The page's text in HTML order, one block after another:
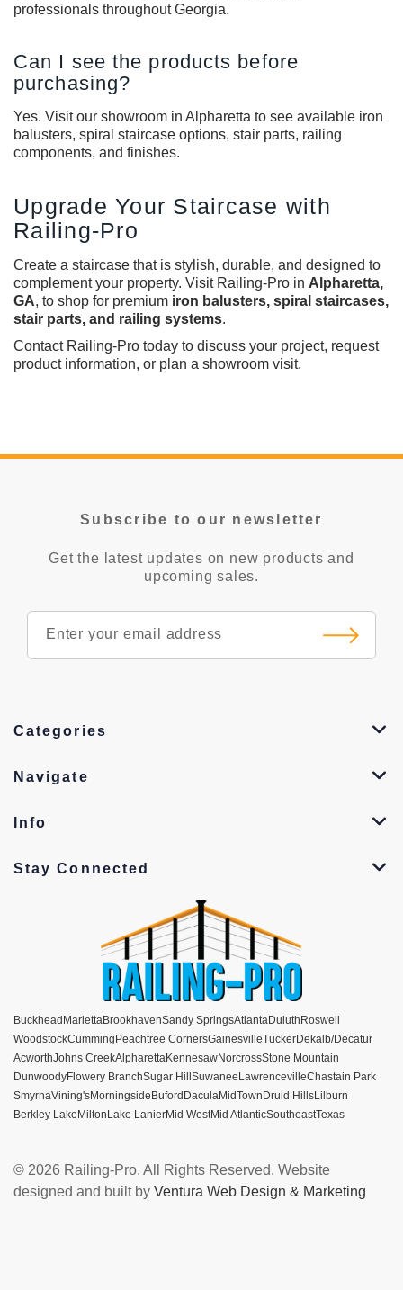
professionals throughout Georgia.
Can I see the products before
purchasing?
Yes. Visit our showroom in Alpharetta to see available iron
balusters, spiral staircase options, stair parts, railing
components, and finishes.
Upgrade Your Staircase with
Railing-Pro
Create a staircase that is stylish, durable, and designed to
complement your property. Visit Railing-Pro in Alpharetta,
GA, to shop for premium iron balusters, spiral staircases,
stair parts, and railing systems.
Contact Railing-Pro today to discuss your project, request
product information, or plan a showroom visit.
Subscribe to our newsletter
Get the latest updates on new products and
upcoming sales.
Categories
Navigate
Info
Stay Connected
BuckheadMariettaBrookhavenSandy SpringsAtlantaDuluthRoswell
WoodstockCummingPeachtree CornersGainesvilleTuckerDekalb/Decatur
AcworthJohns CreekAlpharettaKennesawNorcrossStone Mountain
DunwoodyFlowery BranchSugar HillSuwaneeLawrencevilleChastain Park
SmyrnaVining'sMorningsideBufordDaculaMidTownDruid HillsLilburn
Berkley LakeMiltonLake LanierMid WestMid AtlanticSoutheastTexas
© 2026 Railing-Pro. All Rights Reserved. Website
designed and built by Ventura Web Design & Marketing